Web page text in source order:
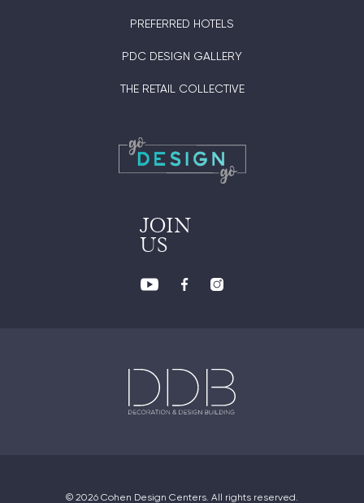
PREFERRED HOTELS
PDC DESIGN GALLERY
THE RETAIL COLLECTIVE
JOIN
US
© 2026 Cohen Design Centers. All rights reserved.